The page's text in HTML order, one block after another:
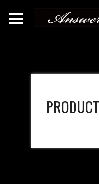
PRODUCT